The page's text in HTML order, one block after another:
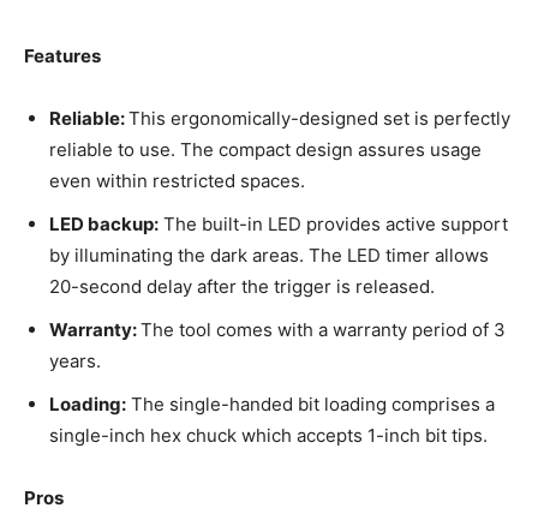
Features
Reliable:This ergonomically-designed set is perfectly
reliable to use. The compact design assures usage
even within restricted spaces.
LED backup: The built-in LED provides active support
by illuminating the dark areas. The LED timer allows
20-second delay after the trigger is released.
Warranty:The tool comes with a warranty period of 3
years.
Loading: The single-handed bit loading comprises a
single-inch hex chuck which accepts 1-inch bit tips.
Pros